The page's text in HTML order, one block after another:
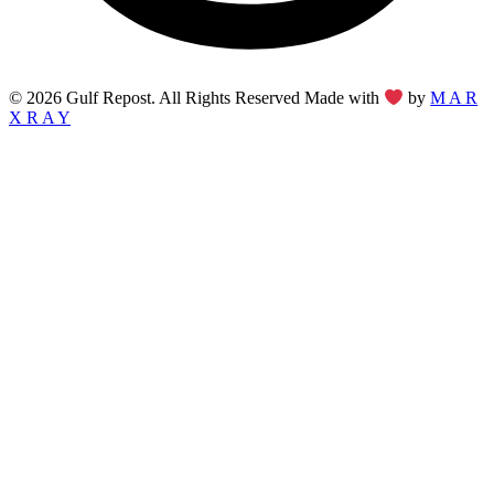
© 2026 Gulf Repost. All Rights Reserved Made with byM A R
X R A Y